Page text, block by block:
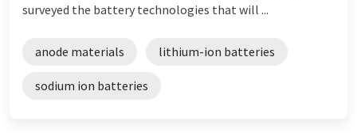
surveyed the battery technologies that will ...
anode materials lithium-ion batteries
sodium ion batteries